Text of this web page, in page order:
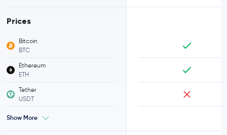
Prices
Bitcoin
BTC
Ethereum
ETH
Tether
USDT
Show More